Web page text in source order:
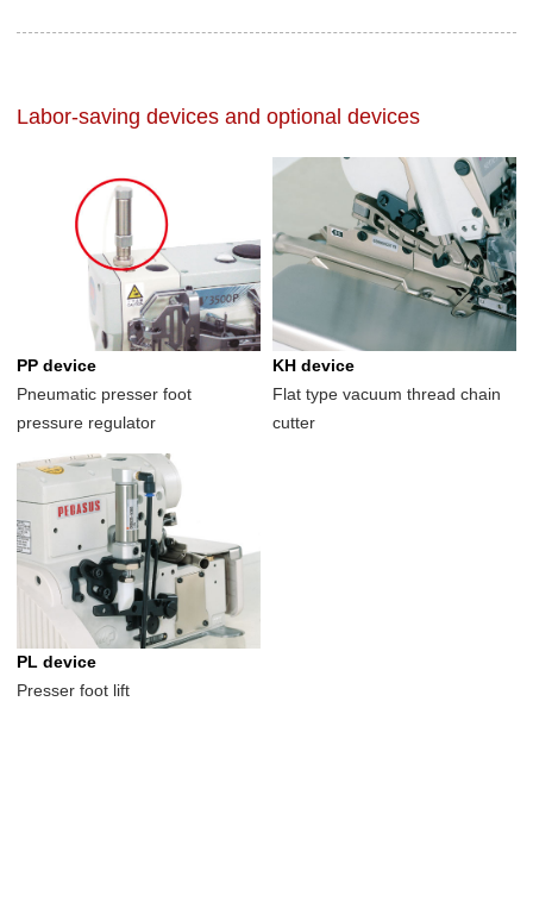
Labor-saving devices and optional devices
PP device
Pneumatic presser foot
pressure regulator
KH device
Flat type vacuum thread chain
cutter
PL device
Presser foot lift